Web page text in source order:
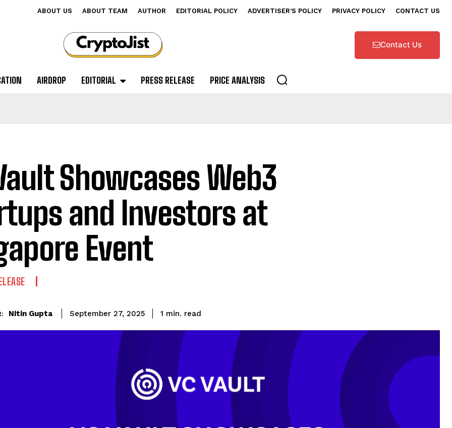
ABOUT US ABOUT TEAM AUTHOR EDITORIAL POLICY ADVERTISER’S POLICY PRIVACY POLICY CONTACT US
Contact Us
AIRDROP EDITORIAL PRESS RELEASE PRICE ANALYSIS
Showcases Web3
and Investors at
Event
Nitin Gupta September 27, 2025 1 min. read